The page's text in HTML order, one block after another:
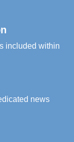
included within
news